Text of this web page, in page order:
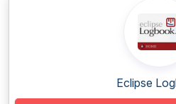
Eclipse